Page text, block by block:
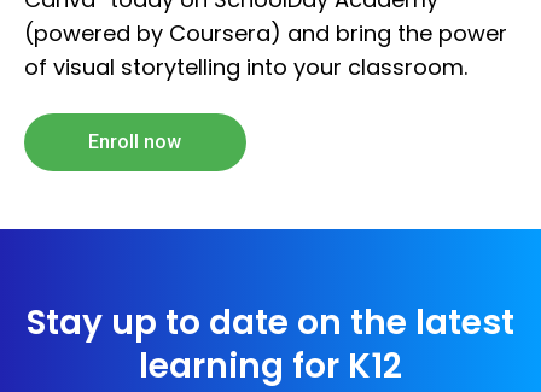
(powered by Coursera) and bring the power
of visual storytelling into your classroom.
Enroll now
Stay up to date on the latest
learning for K12